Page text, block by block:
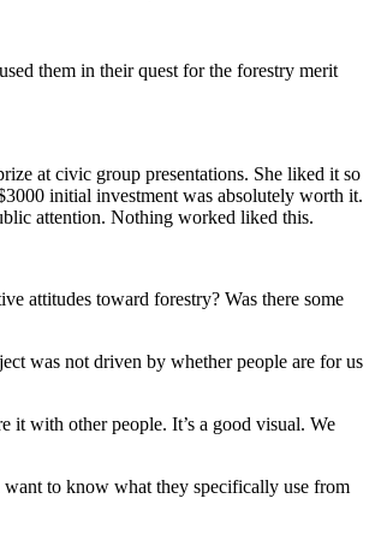
them in their quest for the forestry merit
at civic group presentations. She liked it so
initial investment was absolutely worth it.
attention. Nothing worked liked this.
attitudes toward forestry? Was there some
was not driven by whether people are for us
it with other people. It’s a good visual. We
to know what they specifically use from